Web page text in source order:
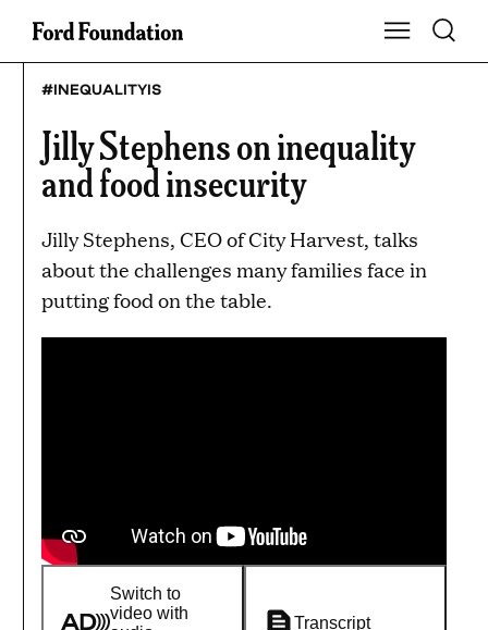
Skip
Show Main
Toggle
#INEQUALITYIS
Jilly Stephens on inequality
and food insecurity
Jilly Stephens, CEO of City Harvest, talks
about the challenges many families face in
putting food on the table.
Switch to
video with
Transcript